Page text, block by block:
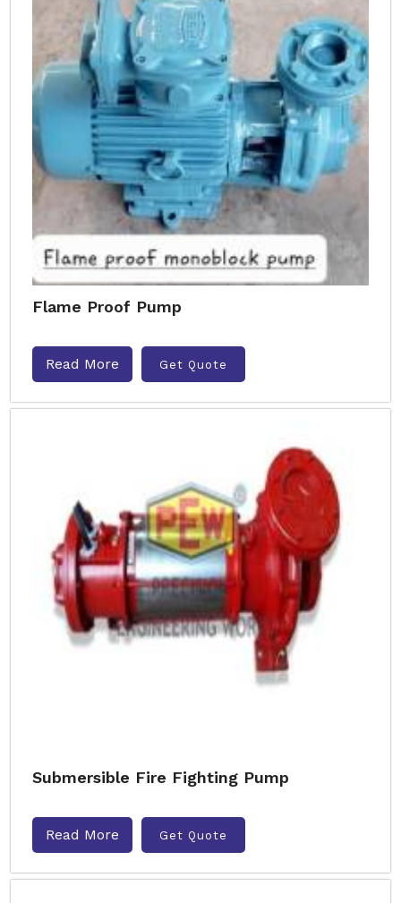
Flame Proof Pump
Read More Get Quote
Submersible Fire Fighting Pump
Read More Get Quote